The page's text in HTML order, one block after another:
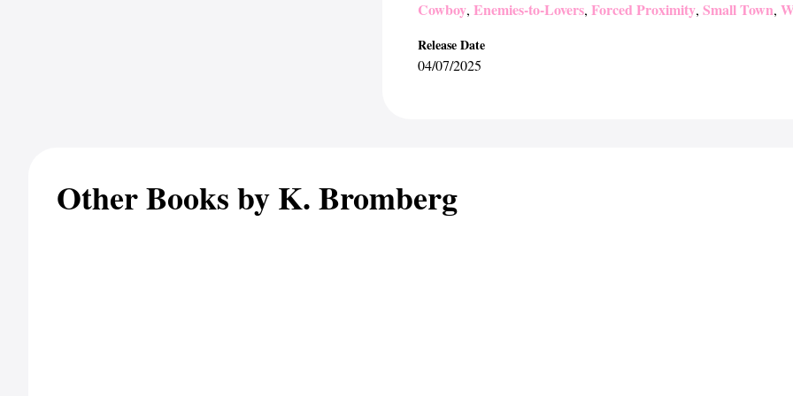
Cowboy, Enemies-to-Lovers, Forced Proximity, Small Town,
Release Date
04/07/2025
Other Books by K. Bromberg